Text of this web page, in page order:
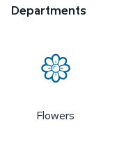
Departments
Flowers